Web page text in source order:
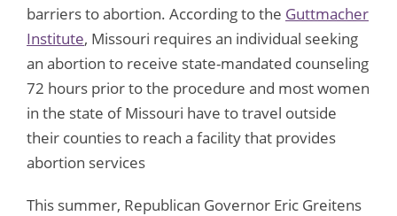
barriers to abortion. According to the Guttmacher
Institute, Missouri requires an individual seeking
an abortion to receive state-mandated counseling
72 hours prior to the procedure and most women
in the state of Missouri have to travel outside
their counties to reach a facility that provides
abortion services
This summer, Republican Governor Eric Greitens